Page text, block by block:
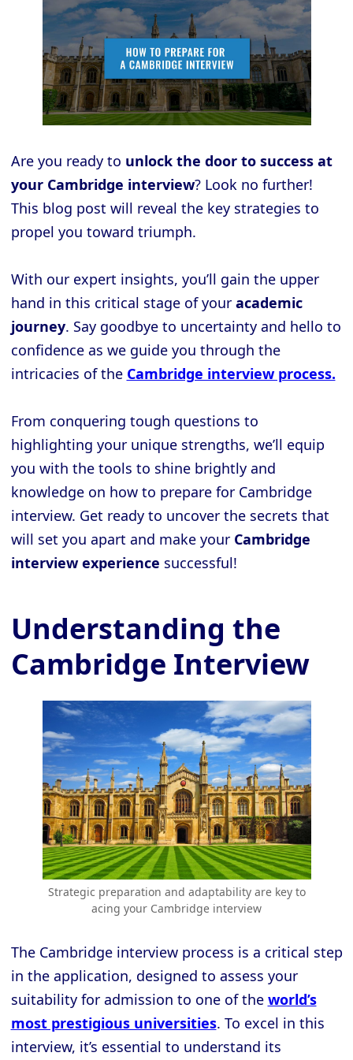
Are you ready to unlock the door to success at
your Cambridge interview? Look no further!
This blog post will reveal the key strategies to
propel you toward triumph.
With our expert insights, you’ll gain the upper
hand in this critical stage of your academic
journey. Say goodbye to uncertainty and hello to
confidence as we guide you through the
intricacies of the Cambridge interview process.
From conquering tough questions to
highlighting your unique strengths, we’ll equip
you with the tools to shine brightly and
knowledge on how to prepare for Cambridge
interview. Get ready to uncover the secrets that
will set you apart and make your Cambridge
interview experience successful!
Understanding the
Cambridge Interview
Strategic preparation and adaptability are key to
acing your Cambridge interview
The Cambridge interview process is a critical step
in the application, designed to assess your
suitability for admission to one of the world’s
most prestigious universities. To excel in this
interview, it’s essential to understand its